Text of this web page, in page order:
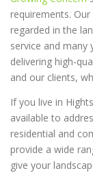
requirements.
regarded in the
service and many
delivering high-
and our clients,
If you live in
available to
residential and
provide a wide
give your